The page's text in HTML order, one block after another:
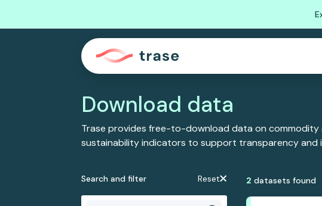
Download data
Trase provides free-to-download data on commodity
sustainability indicators to support transparency and
Search and filter Reset 2 datasets found